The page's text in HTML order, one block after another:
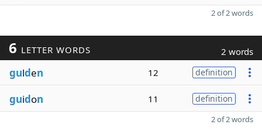
2 of 2 words
6 LETTER WORDS 2 words
gulden 12 definition
guidon 11 definition
2 of 2 words